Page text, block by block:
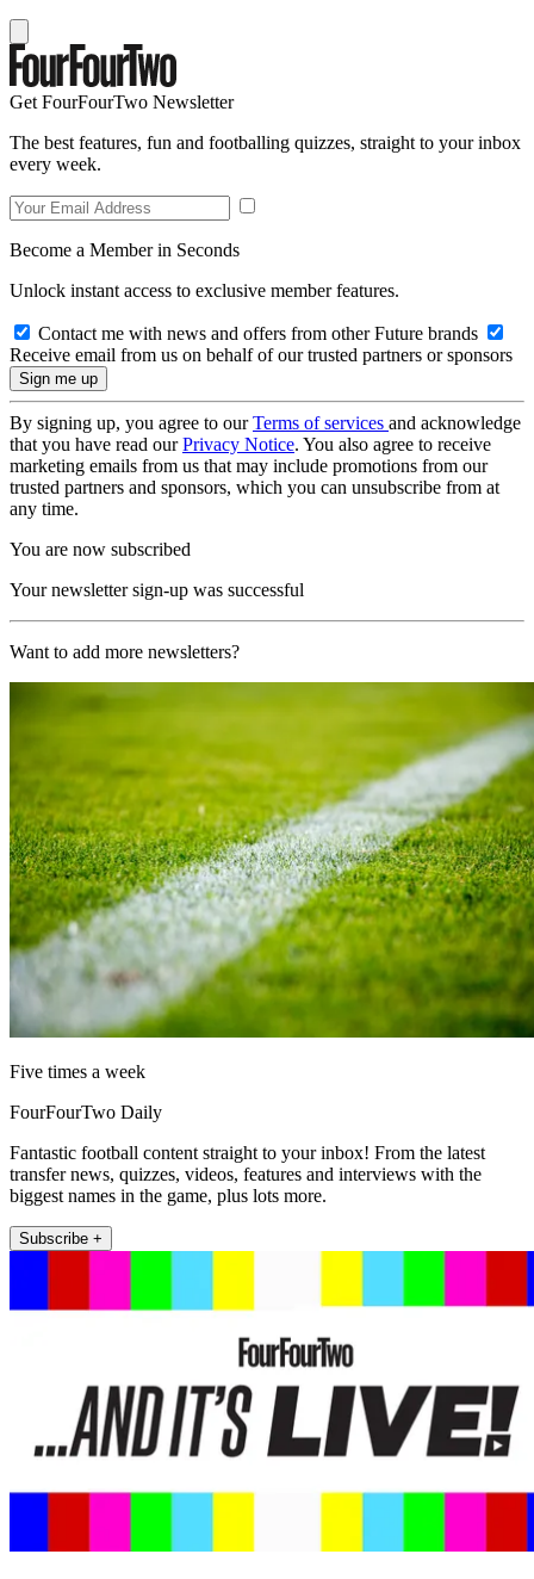
Get FourFourTwo Newsletter
The best features, fun and footballing quizzes, straight to your inbox
every week.
Become a Member in Seconds
Unlock instant access to exclusive member features.
Contact me with news and offers from other Future brands
Receive email from us on behalf of our trusted partners or sponsors
By signing up, you agree to ourTerms of services and acknowledge
that you have read ourPrivacy Notice. You also agree to receive
marketing emails from us that may include promotions from our
trusted partners and sponsors, which you can unsubscribe from at
any time.
You are now subscribed
Your newsletter sign-up was successful
Want to add more newsletters?
Five times a week
FourFourTwo Daily
Fantastic football content straight to your inbox! From the latest
transfer news, quizzes, videos, features and interviews with the
biggest names in the game, plus lots more.
Subscribe +